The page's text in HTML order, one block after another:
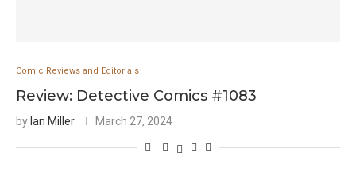
Comic Reviews and Editorials
Review: Detective Comics #1083
by Ian Miller March 27, 2024